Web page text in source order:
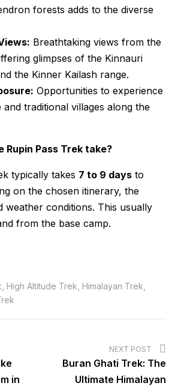
forests adds to the diverse
Breathtaking views from the
glimpses of the Kinnauri
the Kinner Kailash range.
Opportunities to experience
traditional villages along the
Rupin Pass Trek take?
typically takes 7 to 9 days to
on the chosen itinerary, the
weather conditions. This usually
from the base camp.
High Altitude Trek Himalayan Trek
in
NEXT POST
Buran Ghati Trek: The
Ultimate Himalayan